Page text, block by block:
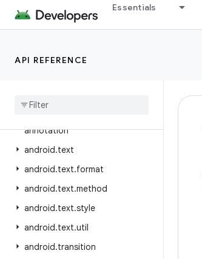
Essentials
API REFERENCE
android.telephony.mbms
android.test
android
annotation
android.text
android.text.format
android.text.method
android.text.style
android.text.util
android.transition